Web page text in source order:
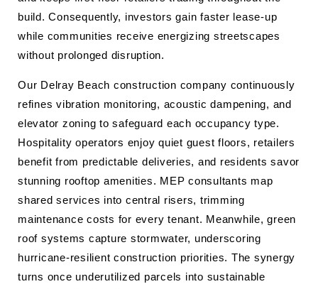
build. Consequently, investors gain faster lease-up
while communities receive energizing streetscapes
without prolonged disruption.
Our Delray Beach construction company continuously
refines vibration monitoring, acoustic dampening, and
elevator zoning to safeguard each occupancy type.
Hospitality operators enjoy quiet guest floors, retailers
benefit from predictable deliveries, and residents savor
stunning rooftop amenities. MEP consultants map
shared services into central risers, trimming
maintenance costs for every tenant. Meanwhile, green
roof systems capture stormwater, underscoring
hurricane-resilient construction priorities. The synergy
turns once underutilized parcels into sustainable